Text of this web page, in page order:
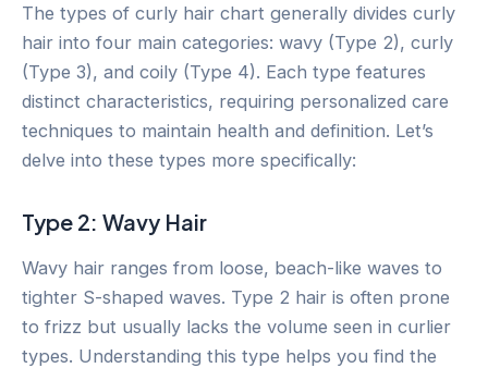
The types of curly hair chart generally divides curly
hair into four main categories: wavy (Type 2), curly
(Type 3), and coily (Type 4). Each type features
distinct characteristics, requiring personalized care
techniques to maintain health and definition. Let’s
delve into these types more specifically:
Type 2: Wavy Hair
Wavy hair ranges from loose, beach-like waves to
tighter S-shaped waves. Type 2 hair is often prone
to frizz but usually lacks the volume seen in curlier
types. Understanding this type helps you find the